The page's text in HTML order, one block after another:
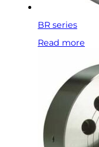
BR series
Read more